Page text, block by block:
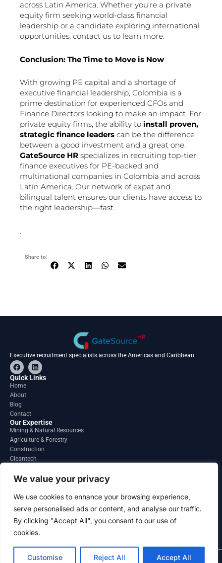
We value your privacy
We use cookies to enhance your browsing experience,
serve personalised ads or content, and analyse our traffic.
By clicking "Accept All", you consent to our use of
cookies.
Customise Reject All Accept All
across Latin America. Whether you’re a private
equity firm seeking world-class financial
leadership or a candidate exploring international
opportunities, contact us to learn more.
Conclusion: The Time to Move is Now
With growing PE capital and a shortage of
executive financial leadership, Colombia is a
prime destination for experienced CFOs and
Finance Directors looking to make an impact. For
private equity firms, the ability to install proven,
strategic finance leaders can be the difference
between a good investment and a great one.
GateSource HR specializes in recruiting top-tier
finance executives for PE-backed and
multinational companies in Colombia and across
Latin America. Our network of expat and
bilingual talent ensures our clients have access to
the right leadership—fast.
.
Share to:
Executive recruitment specialists across the Americas and Caribbean.
F
a
c
e
o
o
k
L
i
n
Quick Links
Home
About
Blog
Contact
Our Expertise
Mining & Natural Resources
Agriculture & Forestry
Construction
Cleantech
Regions
South America
North America
Contact
info@gatesourcehr.com
United States
2026 GateSource HR Limited . All right reserved.